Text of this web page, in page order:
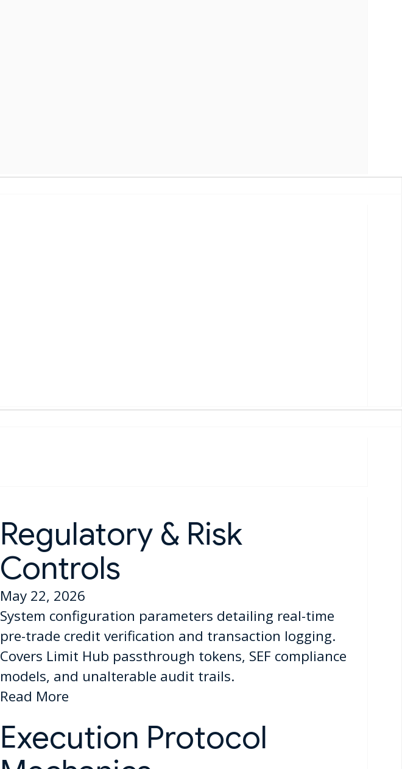
Regulatory & Risk
Controls
May 22, 2026
System configuration parameters detailing real-time
pre-trade credit verification and transaction logging.
Covers Limit Hub passthrough tokens, SEF compliance
models, and unalterable audit trails.
Read More
Execution Protocol